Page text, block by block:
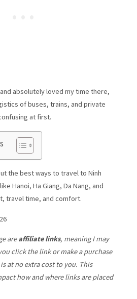
absolutely loved my time there,
of buses, trains, and private
at first.
the best ways to travel to Ninh
Hanoi, Ha Giang, Da Nang, and
travel time, and comfort.
areaffiliate links, meaning I may
click the link or make a purchase
at no extra cost to you. This
how and where links are placed